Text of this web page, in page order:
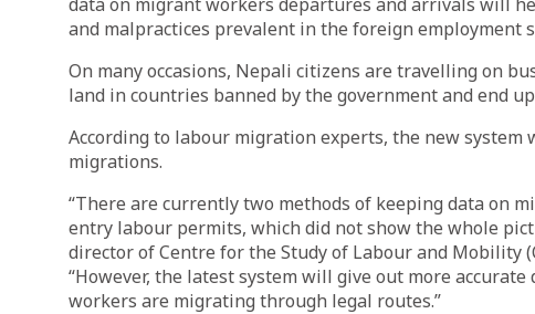
and malpractices prevalent in the foreign employment
On many occasions, Nepali citizens are travelling on
land in countries banned by the government and end
According to labour migration experts, the new
migrations.
“There are currently two methods of keeping data on
entry labour permits, which did not show the whole
director of Centre for the Study of Labour and Mobility
“However, the latest system will give out more
workers are migrating through legal routes.”